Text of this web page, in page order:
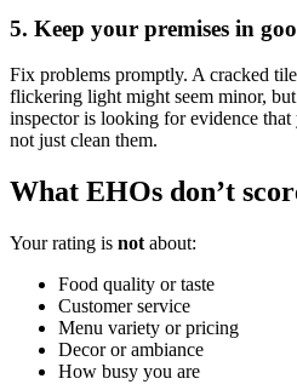
5. Keep your premises in
Fix problems promptly. A cracked
flickering light might seem minor,
inspector is looking for evidence
not just clean them.
What EHOs don’t
Your rating is not about:
Food quality or taste
Customer service
Menu variety or pricing
Decor or ambiance
How busy you are